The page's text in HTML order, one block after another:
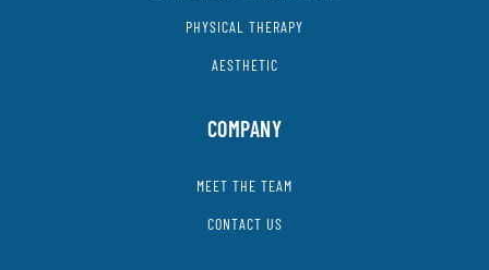
PHYSICAL THERAPY
AESTHETIC
COMPANY
MEET THE TEAM
CONTACT US